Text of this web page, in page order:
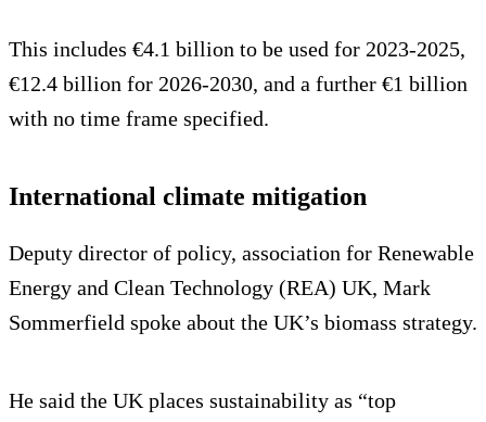
This includes €4.1 billion to be used for 2023-2025,
€12.4 billion for 2026-2030, and a further €1 billion
with no time frame specified.
International climate mitigation
Deputy director of policy, association for Renewable
Energy and Clean Technology (REA) UK, Mark
Sommerfield spoke about the UK’s biomass strategy.
He said the UK places sustainability as “top